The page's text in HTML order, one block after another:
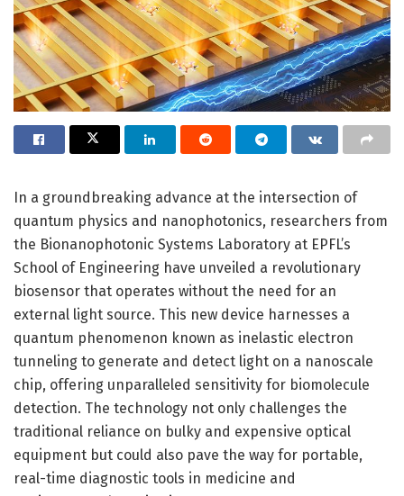
In a groundbreaking advance at the intersection of
quantum physics and nanophotonics, researchers from
the Bionanophotonic Systems Laboratory at EPFL’s
School of Engineering have unveiled a revolutionary
biosensor that operates without the need for an
external light source. This new device harnesses a
quantum phenomenon known as inelastic electron
tunneling to generate and detect light on a nanoscale
chip, offering unparalleled sensitivity for biomolecule
detection. The technology not only challenges the
traditional reliance on bulky and expensive optical
equipment but could also pave the way for portable,
real-time diagnostic tools in medicine and